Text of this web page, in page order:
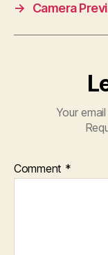
→
Camera
Your
Comment *